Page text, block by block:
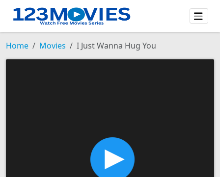
Home Movies I Just Wanna Hug You